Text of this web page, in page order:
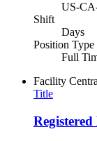
US-
Shift
Days
Position Type
Full
Facility
Title